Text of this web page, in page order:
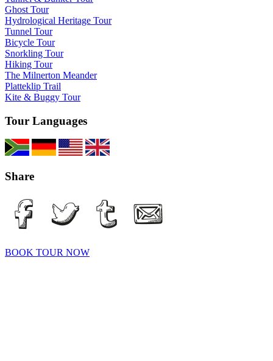
Ghost Tour
Hydrological Heritage Tour
Tunnel Tour
Bicycle Tour
Snorkling Tour
Hiking Tour
The Milnerton Meander
Platteklip Trail
Kite & Buggy Tour
Tour Languages
Share
BOOK TOUR NOW